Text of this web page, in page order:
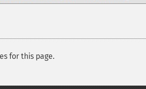
for this page.